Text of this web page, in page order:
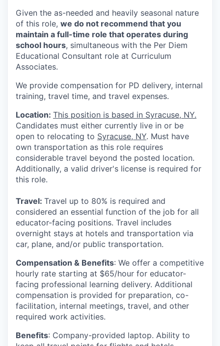
Given the as-needed and heavily seasonal nature
of this role, we do not recommend that you
maintain a full-time role that operates during
school hours, simultaneous with the Per Diem
Educational Consultant role at Curriculum
Associates.
We provide compensation for PD delivery, internal
training, travel time, and travel expenses.
Location: This position is based in Syracuse, NY.
Candidates must either currently live in or be
open to relocating to Syracuse, NY. Must have
own transportation as this role requires
considerable travel beyond the posted location.
Additionally, a valid driver's license is required for
this role.
Travel: Travel up to 80% is required and
considered an essential function of the job for all
educator-facing positions. Travel includes
overnight stays at hotels and transportation via
car, plane, and/or public transportation.
Compensation & Benefits: We offer a competitive
hourly rate starting at $65/hour for educator-
facing professional learning delivery. Additional
compensation is provided for preparation, co-
facilitation, internal meetings, travel, and other
required work activities.
Benefits: Company-provided laptop. Ability to